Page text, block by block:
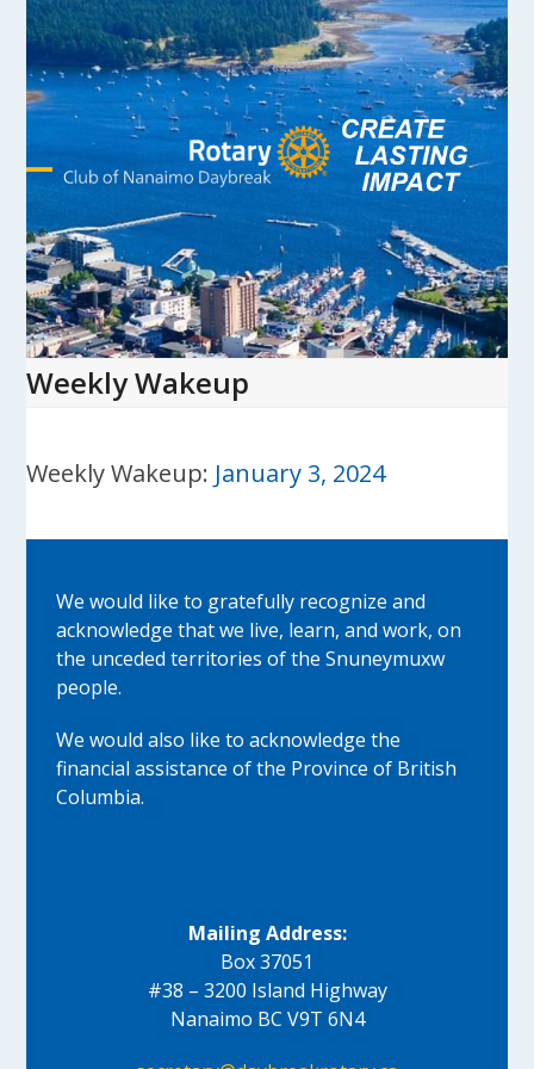
Skip
content
Open
mobile
menu
Close
mobile
menu
Weekly Wakeup
Weekly Wakeup: January 3, 2024
We would like to gratefully recognize and
acknowledge that we live, learn, and work, on
the unceded territories of the Snuneymuxw
people.
We would also like to acknowledge the
financial assistance of the Province of British
Columbia.
Mailing Address:
Box 37051
#38 – 3200 Island Highway
Nanaimo BC V9T 6N4